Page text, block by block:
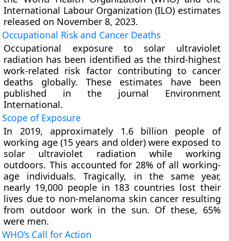
International Labour Organization (ILO) estimates
released on November 8, 2023.
Occupational Risk and Cancer Deaths
Occupational exposure to solar ultraviolet
radiation has been identified as the third-highest
work-related risk factor contributing to cancer
deaths globally. These estimates have been
published in the journal Environment
International.
Scope of Exposure
In 2019, approximately 1.6 billion people of
working age (15 years and older) were exposed to
solar ultraviolet radiation while working
outdoors. This accounted for 28% of all working-
age individuals. Tragically, in the same year,
nearly 19,000 people in 183 countries lost their
lives due to non-melanoma skin cancer resulting
from outdoor work in the sun. Of these, 65%
were men.
WHO’s Call for Action